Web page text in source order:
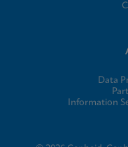
Data
Information